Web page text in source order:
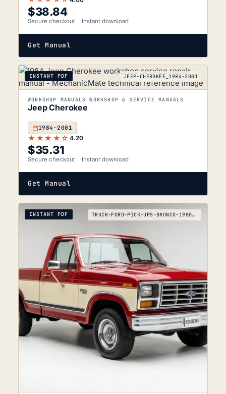
$38.84
Secure checkout Instant download
Get Manual
INSTANT PDF JEEP-CHEROKEE_1984-2001
WORKSHOP MANUALS WORKSHOP & SERVICE MANUALS
Jeep Cherokee
1984–2001
★★★★☆ 4.20
$35.31
Secure checkout Instant download
Get Manual
INSTANT PDF TRUCK-FORD-PICK-UPS-BRONCO-1980-1995